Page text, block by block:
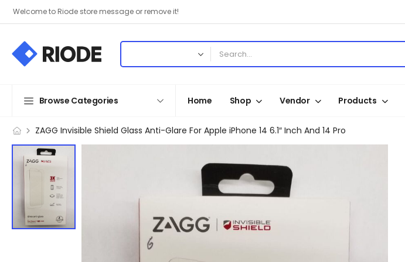
Welcome to Riode store message or remove it!
Browse Categories Home Shop Vendor Products
ZAGG Invisible Shield Glass Anti-Glare For Apple iPhone 14 6.1″ Inch And 14 Pro